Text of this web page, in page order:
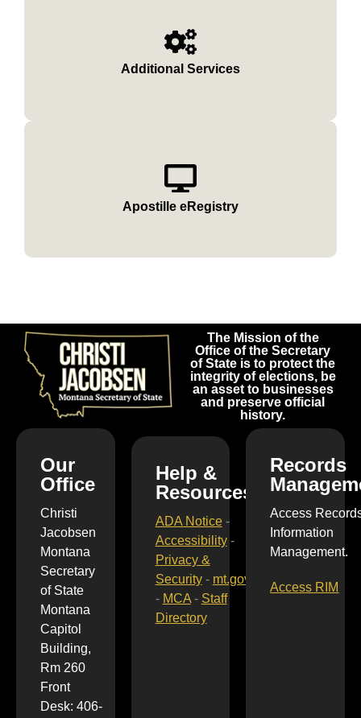
Additional Services
Apostille eRegistry
The Mission of the
Office of the Secretary
of State is to protect the
integrity of elections, be
an asset to businesses
and preserve official
history.
Our
Office
Christi
Jacobsen
Montana
Secretary
of State
Montana
Capitol
Building,
Rm 260
Front
Desk: 406-
Help &
Resources
ADA Notice-
Accessibility-
Privacy &
Security- mt.gov
- MCA- Staff
Directory
Records
Access
Information
Management.
Access RIM